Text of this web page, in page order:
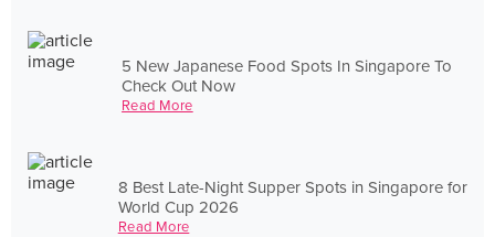
5 New Japanese Food Spots In Singapore To
Check Out Now
Read More
8 Best Late-Night Supper Spots in Singapore for
World Cup 2026
Read More